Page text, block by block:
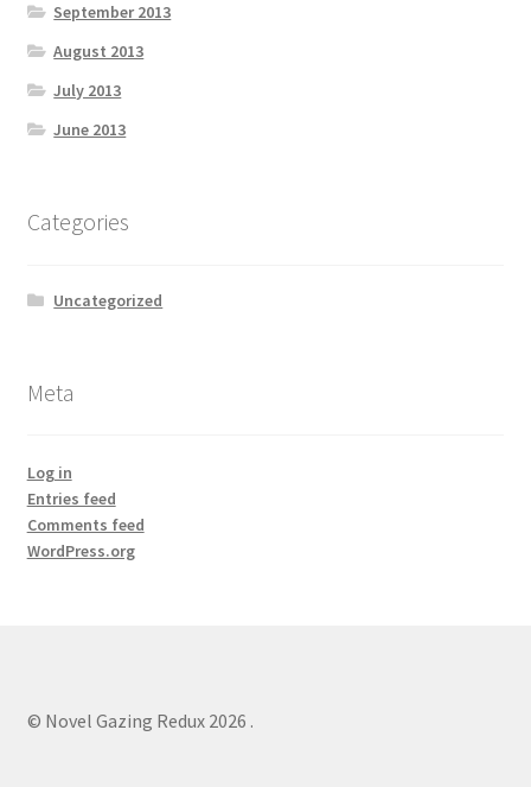
September 2013
August 2013
July 2013
June 2013
Categories
Uncategorized
Meta
Log in
Entries feed
Comments feed
WordPress.org
© Novel Gazing Redux 2026 .